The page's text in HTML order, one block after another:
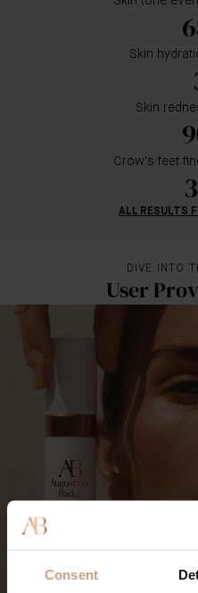
Consent
Skin
Skin
Crow's feet
ALL RESULTS
DIVE INTO
User